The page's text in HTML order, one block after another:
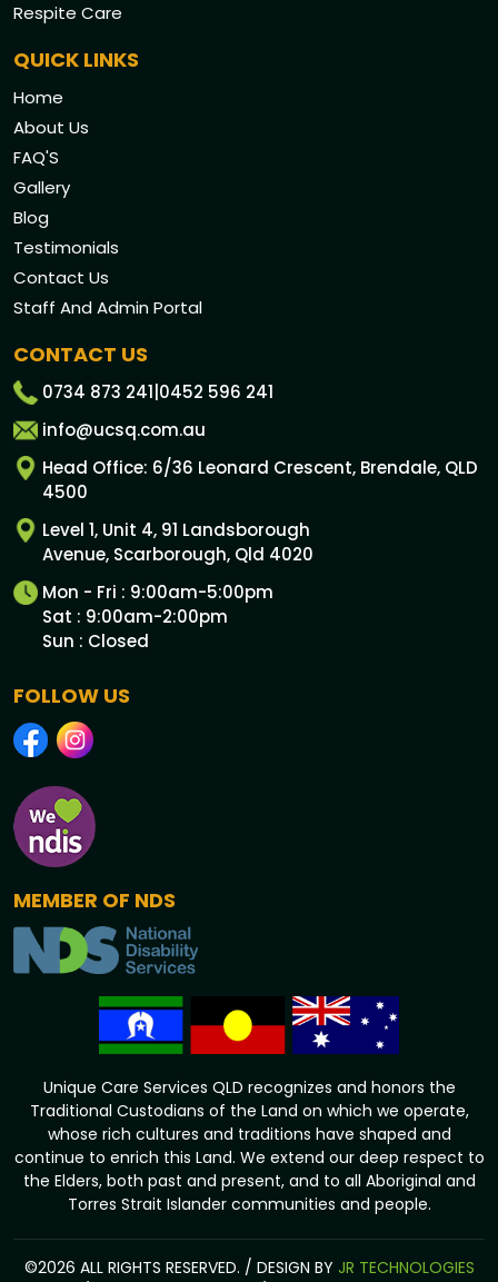
Respite Care
QUICK LINKS
Home
About Us
FAQ'S
Gallery
Blog
Testimonials
Contact Us
Staff And Admin Portal
CONTACT US
0734 873 241 0452 596 241
info@ucsq.com.au
Head Office: 6/36 Leonard Crescent, Brendale, QLD
4500
Level 1, Unit 4, 91 Landsborough
Avenue, Scarborough, Qld 4020
Mon - Fri : 9:00am-5:00pm
Sat : 9:00am-2:00pm
Sun : Closed
FOLLOW US
MEMBER OF NDS
Unique Care Services QLD recognizes and honors the
Traditional Custodians of the Land on which we operate,
whose rich cultures and traditions have shaped and
continue to enrich this Land. We extend our deep respect to
the Elders, both past and present, and to all Aboriginal and
Torres Strait Islander communities and people.
©2026 ALL RIGHTS RESERVED. / DESIGN BY JR TECHNOLOGIES